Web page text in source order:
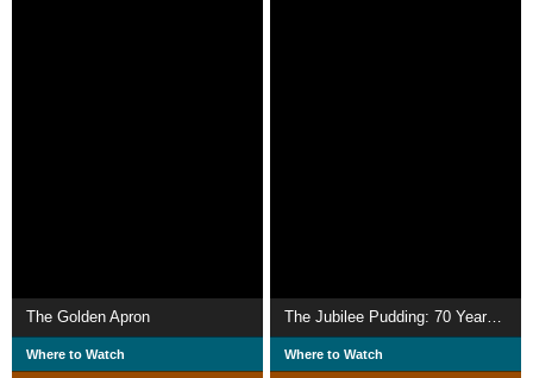
The Golden Apron
Where to Watch
The Jubilee Pudding: 70 Years in the Baking
Where to Watch